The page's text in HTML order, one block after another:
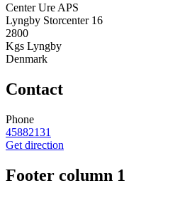
Center Ure APS
Lyngby Storcenter 16
2800
Kgs Lyngby
Denmark
Contact
Phone
45882131
Get direction
Footer column 1